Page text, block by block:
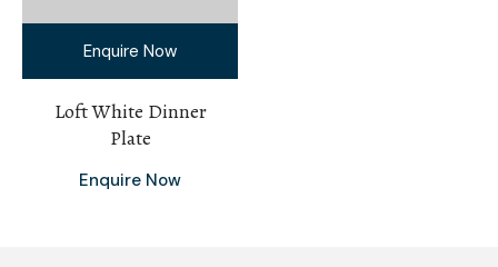
Enquire Now
Loft White Dinner
Plate
Enquire Now